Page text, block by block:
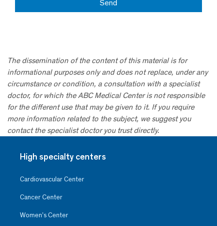
The dissemination of the content of this material is for
informational purposes only and does not replace, under any
circumstance or condition, a consultation with a specialist
doctor, for which the ABC Medical Center is not responsible
for the different use that may be given to it. If you require
more information related to the subject, we suggest you
contact the specialist doctor you trust directly.
High specialty centers
Cardiovascular Center
Cancer Center
Women’s Center